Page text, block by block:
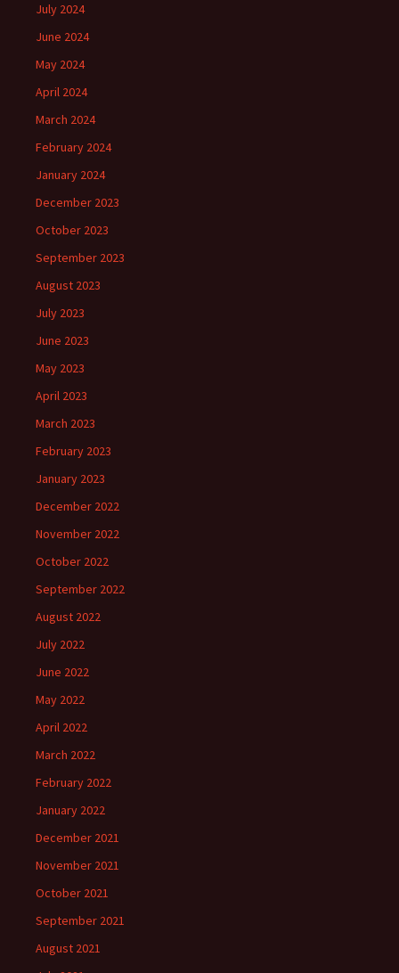
July 2024
June 2024
May 2024
April 2024
March 2024
February 2024
January 2024
December 2023
October 2023
September 2023
August 2023
July 2023
June 2023
May 2023
April 2023
March 2023
February 2023
January 2023
December 2022
November 2022
October 2022
September 2022
August 2022
July 2022
June 2022
May 2022
April 2022
March 2022
February 2022
January 2022
December 2021
November 2021
October 2021
September 2021
August 2021